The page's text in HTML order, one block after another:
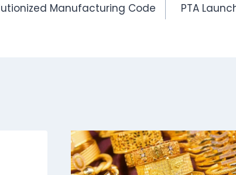
Manufacturing Code
PTA